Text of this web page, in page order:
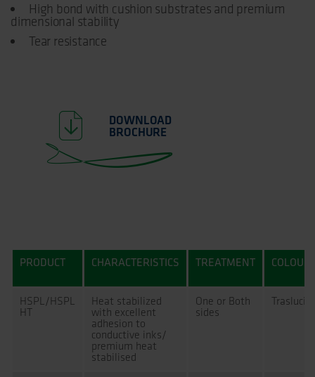
High bond with cushion substrates and premium
dimensional stability
Tear resistance
DOWNLOAD
BROCHURE
PRODUCT CHARACTERISTICS TREATMENT COLOUR
HSPL/HSPL
HT
Heat stabilized
with excellent
adhesion to
conductive inks/
premium heat
stabilised
One or Both
sides